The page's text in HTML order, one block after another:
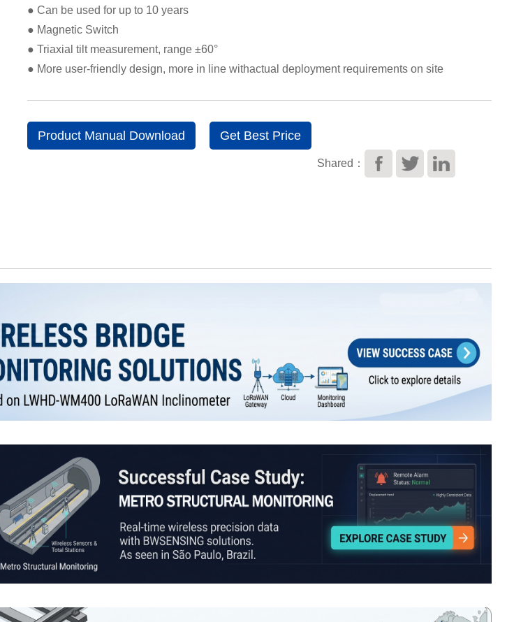
● Can be used for up to 10 years
● Magnetic Switch
● Triaxial tilt measurement, range ±60°
● More user-friendly design, more in line withactual deployment requirements on site
Product Manual Download Get Best Price
Shared：